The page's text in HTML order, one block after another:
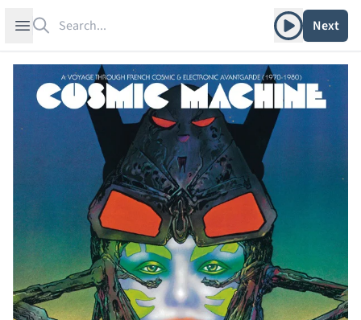
Open sidebar Play albumNext